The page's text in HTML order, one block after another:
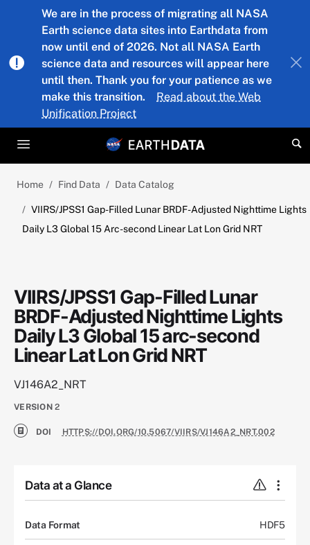
Skip to main content
We are in the process of migrating all NASA
Earth science data sites into Earthdata from
now until end of 2026. Not all NASA Earth
science data and resources will appear here
until then. Thank you for your patience as we
make this transition.
Read about the Web
Unification Project
Home Find Data Data Catalog
VIIRS/JPSS1 Gap-Filled Lunar BRDF-Adjusted Nighttime Lights
Daily L3 Global 15 Arc-second Linear Lat Lon Grid NRT
VIIRS/JPSS1 Gap-Filled Lunar
BRDF-Adjusted Nighttime Lights
Daily L3 Global 15 arc-second
Linear Lat Lon Grid NRT
VJ146A2_NRT
VERSION 2
DOI HTTPS://DOI.ORG/10.5067/VIIRS/VJ146A2_NRT.002
Data at a Glance
Data Format HDF5